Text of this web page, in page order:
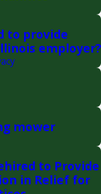
to provide
employer?
mower
to Provide
in Relief for